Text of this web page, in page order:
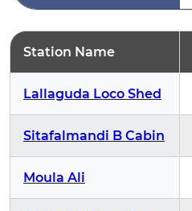
Station Name
Lallaguda Loco Shed
Sitafalmandi B Cabin
Moula Ali